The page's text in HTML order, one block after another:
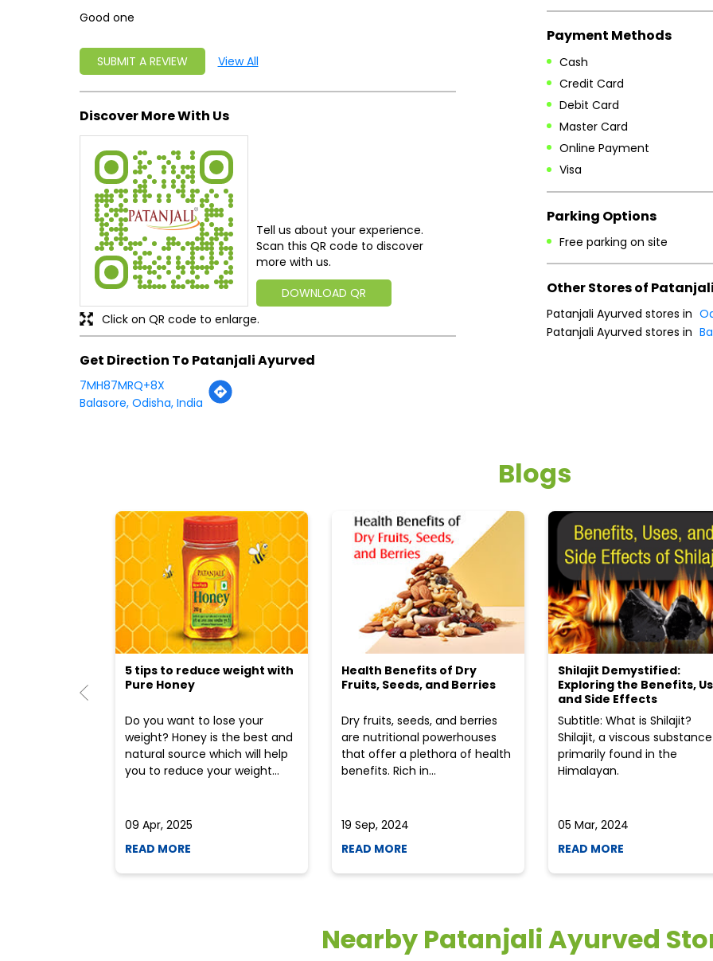
Good one
SUBMIT A REVIEW View All
Discover More With Us
Tell us about your experience.
Scan this QR code to discover
more with us.
DOWNLOAD QR
Click on QR code to enlarge.
Get Direction To Patanjali Ayurved
7MH87MRQ+8X
Balasore, Odisha, India
Payment Methods
Cash
Credit Card
Debit Card
Master Card
Online Payment
Visa
Parking Options
Free parking on site
Other Stores of
Patanjali Ayurved stores in
Patanjali Ayurved stores in
Blogs
5 tips to reduce weight with
Pure Honey
Do you want to lose your
weight? Honey is the best and
natural source which will help
you to reduce your weight...
09 Apr, 2025
READ MORE
Health Benefits of Dry
Fruits, Seeds, and Berries
Dry fruits, seeds, and berries
are nutritional powerhouses
that offer a plethora of health
benefits. Rich in...
19 Sep, 2024
READ MORE
Shilajit Demystified:
Exploring the Benefits,
and Side Effects
Subtitle: What is Shilajit?
Shilajit, a viscous substance
primarily found in the
Himalayan.
05 Mar, 2024
READ MORE
Nearby Patanjali Ayurved